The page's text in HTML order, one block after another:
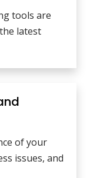
tools are
latest
of your
issues, and